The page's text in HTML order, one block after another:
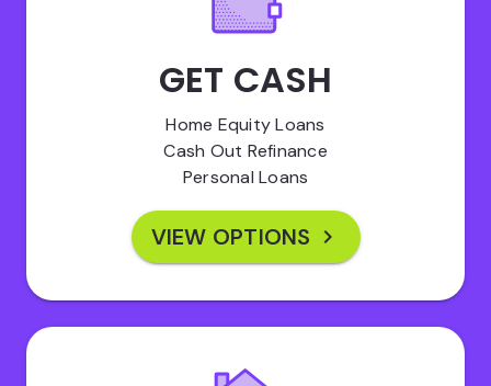
GET CASH
Home Equity Loans
Cash Out Refinance
Personal Loans
VIEW OPTIONS